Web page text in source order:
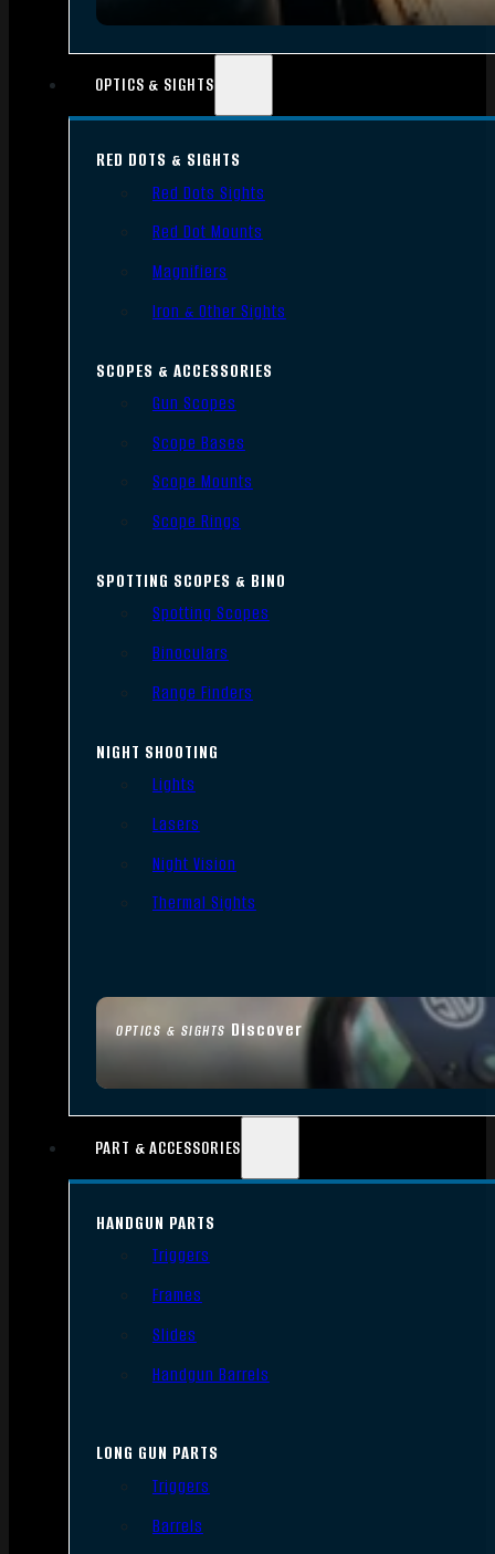
OPTICS & SIGHTS
OPTICS & SIGHTS Discover
RED DOTS & SIGHTS
Red Dots Sights
Red Dot Mounts
Magnifiers
Iron & Other Sights
SCOPES & ACCESSORIES
Gun Scopes
Scope Bases
Scope Mounts
Scope Rings
SPOTTING SCOPES & BINO
Spotting Scopes
Binoculars
Range Finders
NIGHT SHOOTING
Lights
Lasers
Night Vision
Thermal Sights
PART & ACCESSORIES
HANDGUN PARTS
Triggers
Frames
Slides
Handgun Barrels
LONG GUN PARTS
Triggers
Barrels